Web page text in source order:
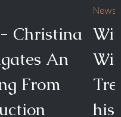
Christina
An
From
News